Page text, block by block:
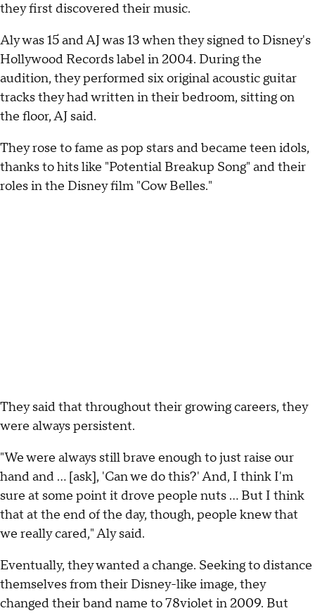
they first discovered their music.
Aly was 15 and AJ was 13 when they signed to Disney's
Hollywood Records label in 2004. During the
audition, they performed six original acoustic guitar
tracks they had written in their bedroom, sitting on
the floor, AJ said.
They rose to fame as pop stars and became teen idols,
thanks to hits like "Potential Breakup Song" and their
roles in the Disney film "Cow Belles."
They said that throughout their growing careers, they
were always persistent.
"We were always still brave enough to just raise our
hand and ... [ask], 'Can we do this?' And, I think I'm
sure at some point it drove people nuts ... But I think
that at the end of the day, though, people knew that
we really cared," Aly said.
Eventually, they wanted a change. Seeking to distance
themselves from their Disney-like image, they
changed their band name to 78violet in 2009. But